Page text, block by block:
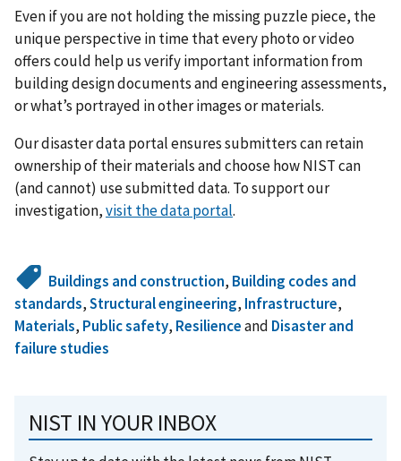
Even if you are not holding the missing puzzle piece, the
unique perspective in time that every photo or video
offers could help us verify important information from
building design documents and engineering assessments,
or what’s portrayed in other images or materials.
Our disaster data portal ensures submitters can retain
ownership of their materials and choose how NIST can
(and cannot) use submitted data. To support our
investigation,visit the data portal.
Buildings and construction, Building codes and
standards,Structural engineering, Infrastructure,
Materials, Public safety, Resilienceand Disaster and
failure studies
NIST IN YOUR INBOX